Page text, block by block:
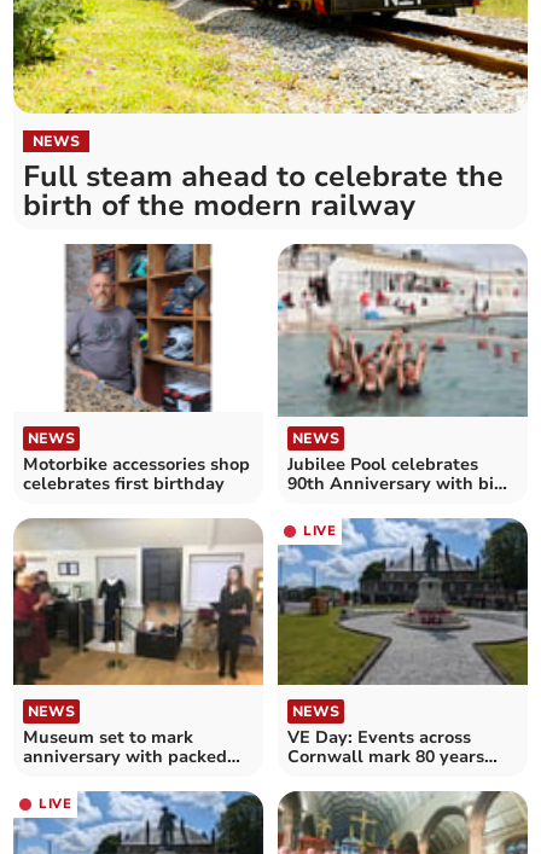
NEWS
Full steam ahead to celebrate the
birth of the modern railway
NEWS
Motorbike accessories shop
celebrates first birthday
NEWS
Jubilee Pool celebrates
90th Anniversary with big
NEWS
Museum set to mark
anniversary with packed
LIVE
NEWS
VE Day: Events across
Cornwall mark 80 years
LIVE